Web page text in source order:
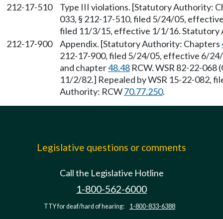
212-17-510
Type III violations. [Statutory Authority:
033, § 212-17-510, filed 5/24/05,
filed 11/3/15, effective 1/1/16. Statutory
212-17-900
Appendix. [Statutory Authority: Chapters
212-17-900, filed 5/24/05, effective 6/
and chapter48.48 RCW. WSR 82-22-068
11/2/82.] Repealed by WSR 15-22-082,
Authority: RCW70.77.250.
Legislative questions or comments
Call the Legislative Hotline
1-800-562-6000
TTY for deaf/hard of hearing: 1-800-833-6388